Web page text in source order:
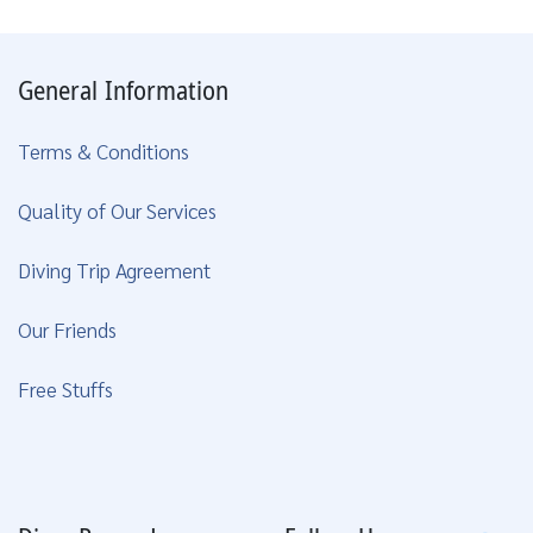
General Information
Terms & Conditions
Quality of Our Services
Diving Trip Agreement
Our Friends
Free Stuffs